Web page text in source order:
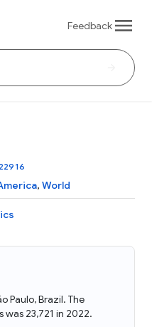
Feedback
, World
Paulo, Brazil. The
23,721 in 2022.